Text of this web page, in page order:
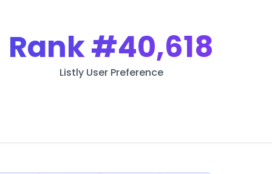
Rank#40,618
Listly User Preference